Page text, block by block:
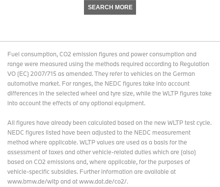
SEARCH MORE
Fuel consumption, CO2 emission figures and power consumption and
range were measured using the methods required according to Regulation
VO (EC) 2007/715 as amended. They refer to vehicles on the German
automotive market. For ranges, the NEDC figures take into account
differences in the selected wheel and tyre size, while the WLTP figures take
into account the effects of any optional equipment.
All figures have already been calculated based on the new WLTP test cycle.
NEDC figures listed have been adjusted to the NEDC measurement
method where applicable. WLTP values are used as a basis for the
assessment of taxes and other vehicle-related duties which are (also)
based on CO2 emissions and, where applicable, for the purposes of
vehicle-specific subsidies. Further information are available at
www.bmw.de/wltp and at www.dat.de/co2/.